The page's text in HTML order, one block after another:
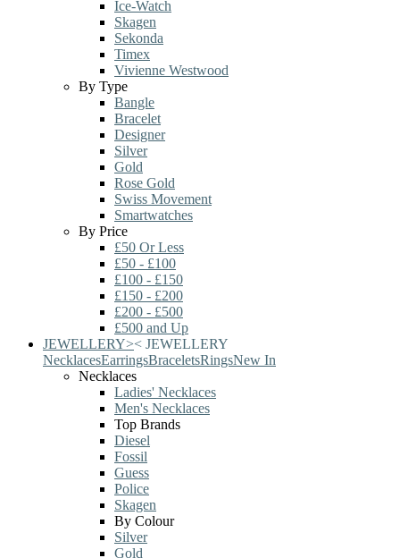
Ice-Watch
Skagen
Sekonda
Timex
Vivienne Westwood
By Type
Bangle
Bracelet
Designer
Silver
Gold
Rose Gold
Swiss Movement
Smartwatches
By Price
£50 Or Less
£50 - £100
£100 - £150
£150 - £200
£200 - £500
£500 and Up
JEWELLERY>< JEWELLERY
NecklacesEarringsBraceletsRingsNew In
Necklaces
Ladies' Necklaces
Men's Necklaces
Top Brands
Diesel
Fossil
Guess
Police
Skagen
By Colour
Silver
Gold